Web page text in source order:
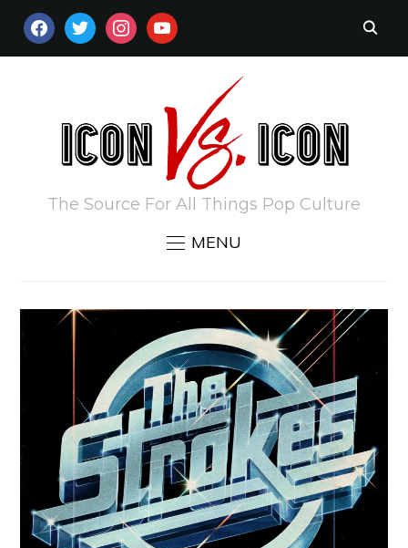
FACEBOOKTWITTERINSTAGRAM
YOUTUBE
The Source For All Things Pop Culture
MENU